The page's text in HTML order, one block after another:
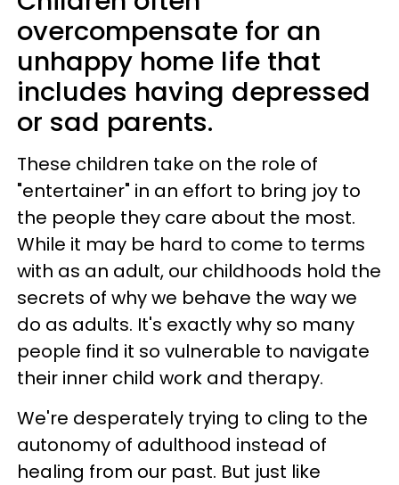
overcompensate for an
unhappy home life that
includes having depressed
or sad parents.
These children take on the role of
"entertainer" in an effort to bring joy to
the people they care about the most.
While it may be hard to come to terms
with as an adult, our childhoods hold the
secrets of why we behave the way we
do as adults. It's exactly why so many
people find it so vulnerable to navigate
their inner child work and therapy.
We're desperately trying to cling to the
autonomy of adulthood instead of
healing from our past. But just like